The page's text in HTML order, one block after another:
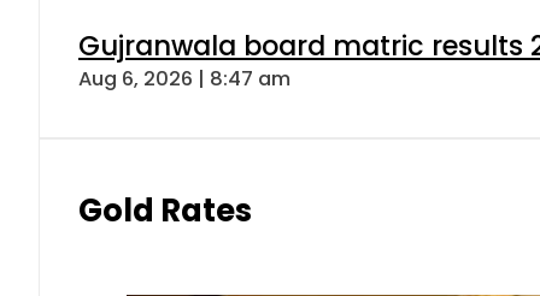
Gujranwala board matric results
Aug 6, 2026 | 8:47 am
Gold Rates